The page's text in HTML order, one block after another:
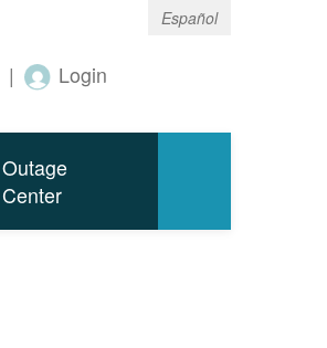
Español
| Login
Outage
Center